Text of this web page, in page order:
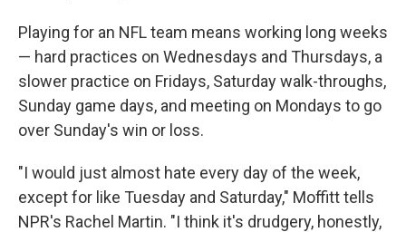
Playing for an NFL team means working long weeks
— hard practices on Wednesdays and Thursdays, a
slower practice on Fridays, Saturday walk-throughs,
Sunday game days, and meeting on Mondays to go
over Sunday's win or loss.
"I would just almost hate every day of the week,
except for like Tuesday and Saturday," Moffitt tells
NPR's Rachel Martin. "I think it's drudgery, honestly,